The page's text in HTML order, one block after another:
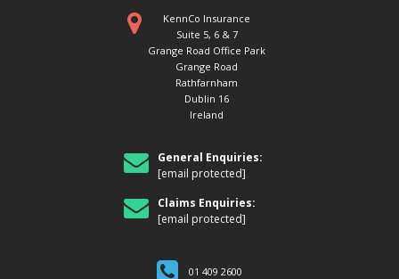
KennCo Insurance
Suite 5, 6 & 7
Grange Road Office Park
Grange Road
Rathfarnham
Dublin 16
Ireland
General Enquiries:
[email protected]
Claims Enquiries:
[email protected]
01 409 2600